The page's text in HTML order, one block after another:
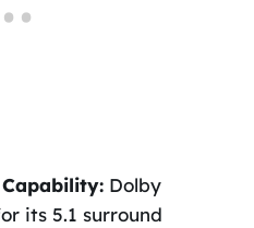
Dolby
its 5.1 surround